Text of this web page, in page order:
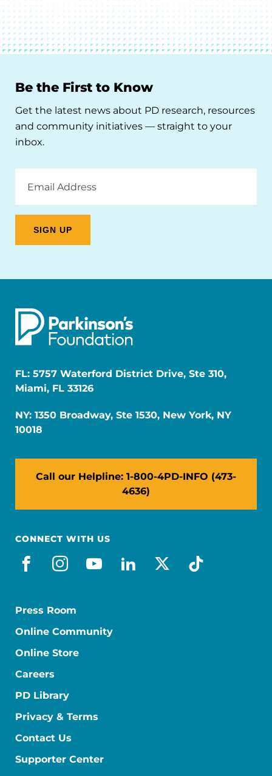
Be the First to Know
Get the latest news about PD research, resources
and community initiatives — straight to your
inbox.
Address
FL: 5757 Waterford District Drive, Ste 310,
Miami, FL 33126
NY: 1350 Broadway, Ste 1530, New York, NY
10018
Call our Helpline: 1-800-4PD-INFO (473-
4636)
CONNECT WITH US
facebook
instagram
youtube
linkedin
x-socialtiktok
Press Room
Online Community
Online Store
Careers
PD Library
Privacy & Terms
Contact Us
Supporter Center